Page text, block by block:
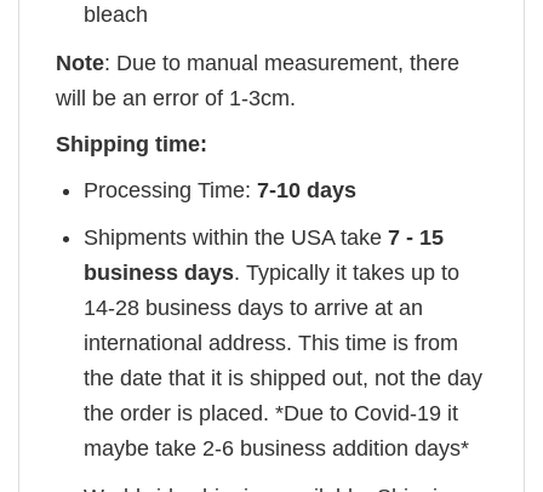
bleach
Note: Due to manual measurement, there
will be an error of 1-3cm.
Shipping time:
Processing Time:7-10 days
Shipments within the USA take7 - 15
business days. Typically it takes up to
14-28 business days to arrive at an
international address. This time is from
the date that it is shipped out, not the day
the order is placed. *Due to Covid-19 it
maybe take 2-6 business addition days*